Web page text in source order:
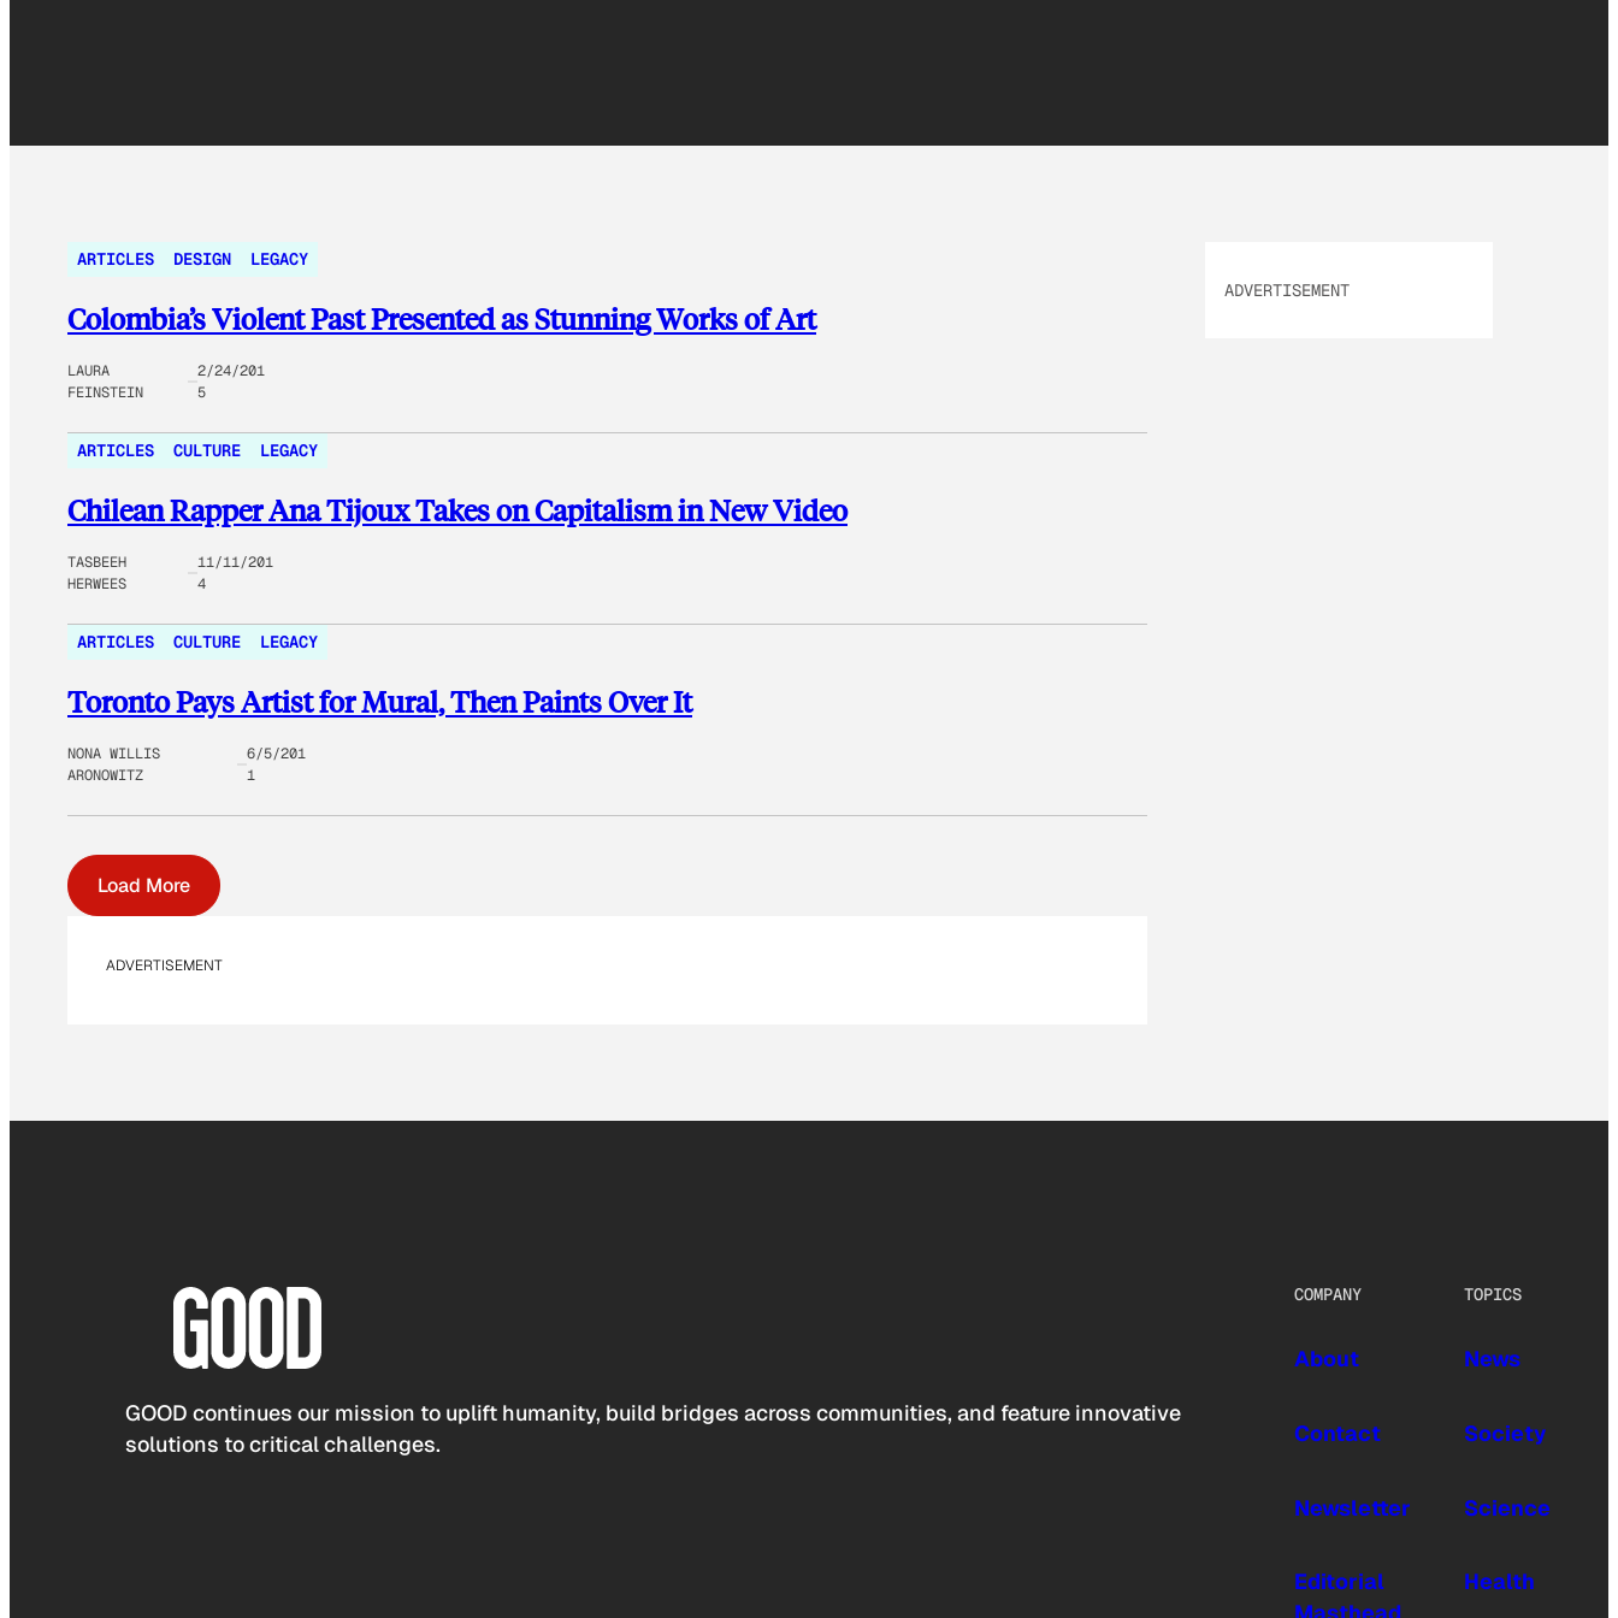
ARTICLES DESIGN LEGACY
Colombia’s Violent Past Presented as Stunning Works of Art
LAURA
FEINSTEIN
2/24/201
5
ARTICLES CULTURE LEGACY
Chilean Rapper Ana Tijoux Takes on Capitalism in New Video
TASBEEH
HERWEES
11/11/201
4
ARTICLES CULTURE LEGACY
Toronto Pays Artist for Mural, Then Paints Over It
NONA WILLIS
ARONOWITZ
6/5/201
1
Load More
ADVERTISEMENT
ADVERTISEMENT
GOOD continues our mission to uplift humanity, build bridges across communities, and feature innovative
solutions to critical challenges.
COMPANY
About
Contact
Newsletter
Editorial
TOPICS
News
Society
Science
Health